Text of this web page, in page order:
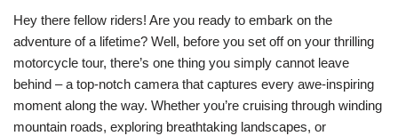
Hey there fellow riders! Are you ready to embark on the
adventure of a lifetime? Well, before you set off on your thrilling
motorcycle tour, there’s one thing you simply cannot leave
behind – a top-notch camera that captures every awe-inspiring
moment along the way. Whether you’re cruising through winding
mountain roads, exploring breathtaking landscapes, or